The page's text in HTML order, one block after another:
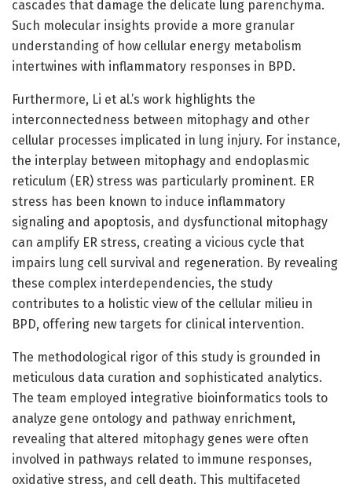
cascades that damage the delicate lung parenchyma.
Such molecular insights provide a more granular
understanding of how cellular energy metabolism
intertwines with inflammatory responses in BPD.
Furthermore, Li et al.’s work highlights the
interconnectedness between mitophagy and other
cellular processes implicated in lung injury. For instance,
the interplay between mitophagy and endoplasmic
reticulum (ER) stress was particularly prominent. ER
stress has been known to induce inflammatory
signaling and apoptosis, and dysfunctional mitophagy
can amplify ER stress, creating a vicious cycle that
impairs lung cell survival and regeneration. By revealing
these complex interdependencies, the study
contributes to a holistic view of the cellular milieu in
BPD, offering new targets for clinical intervention.
The methodological rigor of this study is grounded in
meticulous data curation and sophisticated analytics.
The team employed integrative bioinformatics tools to
analyze gene ontology and pathway enrichment,
revealing that altered mitophagy genes were often
involved in pathways related to immune responses,
oxidative stress, and cell death. This multifaceted